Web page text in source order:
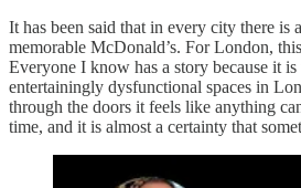
It has been said that in every city there is
memorable McDonald’s. For London,
Everyone I know has a story because it
entertainingly dysfunctional spaces in
through the doors it feels like anything
time, and it is almost a certainty that